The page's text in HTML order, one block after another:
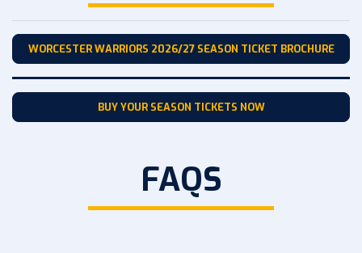
WORCESTER WARRIORS 2026/27 SEASON TICKET BROCHURE
BUY YOUR SEASON TICKETS NOW
FAQS